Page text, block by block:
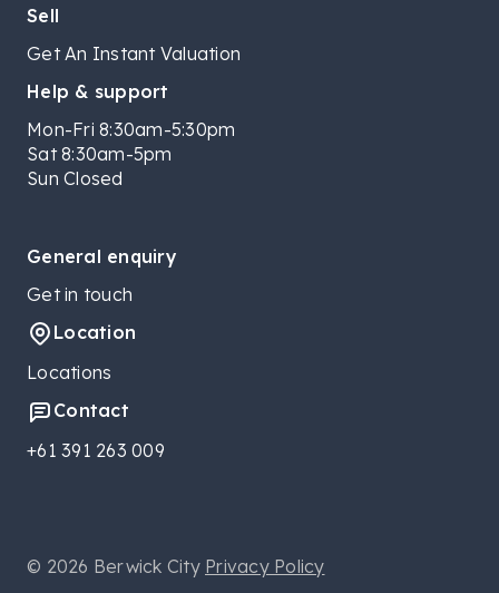
Sell
Get An Instant Valuation
Help & support
Mon-Fri 8:30am-5:30pm
Sat 8:30am-5pm
Sun Closed
General enquiry
Get in touch
Location
Locations
Contact
+61 391 263 009
© 2026 Berwick City Privacy Policy